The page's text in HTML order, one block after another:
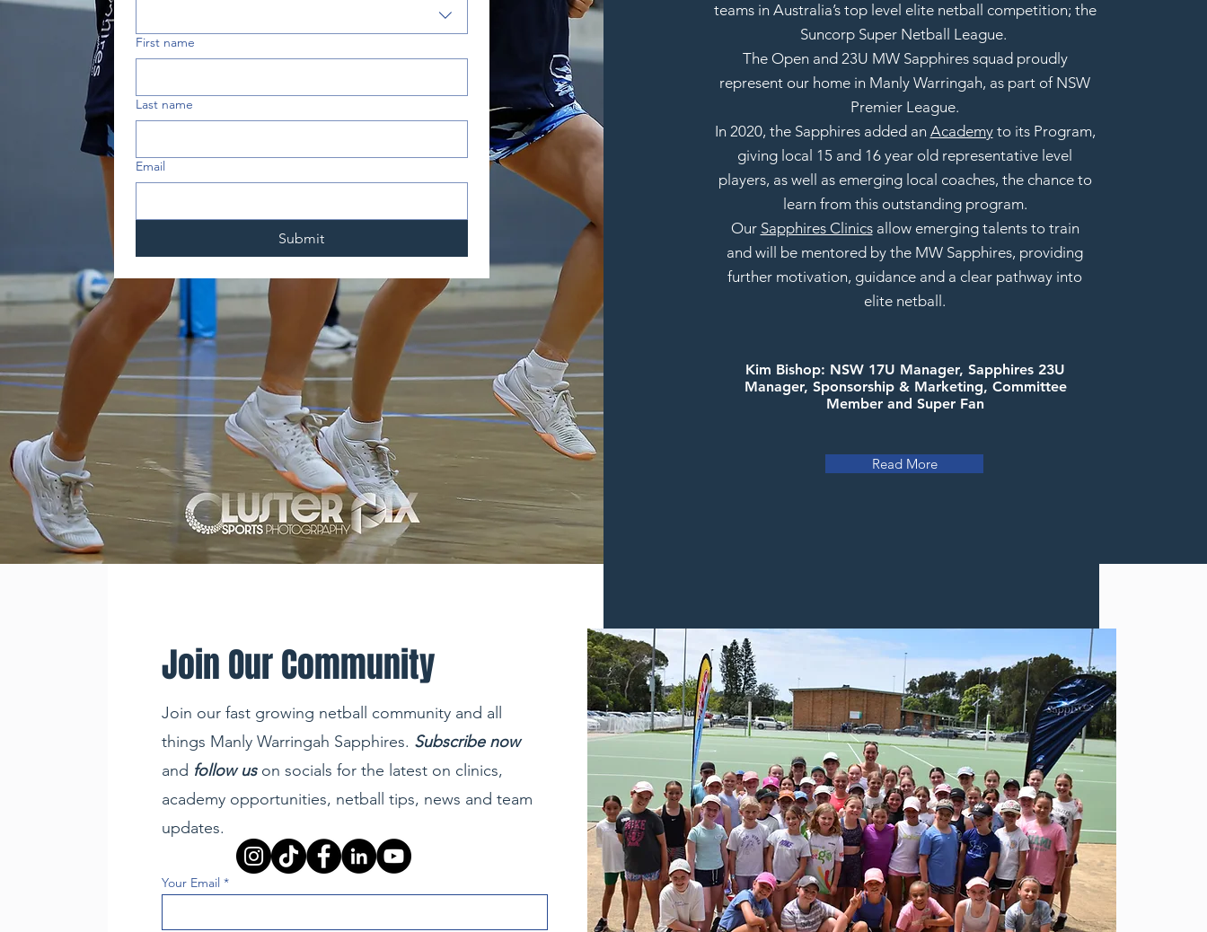
First name
Last name
Email
Submit
teams in Australia’s top level elite netball competition; the
Suncorp Super Netball League.
The Open and 23U MW Sapphires squad proudly
represent our home in Manly Warringah, as part of NSW
Premier League.
In 2020, the Sapphires added an Academyto its Program,
giving local 15 and 16 year old representative level
players, as well as emerging local coaches, the chance to
learn from this outstanding program.
Our Sapphires Clinicsallow emerging talents to train
and will be mentored by the MW Sapphires, providing
further motivation, guidance and a clear pathway into
elite netball.
Kim Bishop: NSW 17U Manager, Sapphires 23U
Manager, Sponsorship & Marketing, Committee
Member and Super Fan
Read More
Join Our Community
Join our fast growing netball community and all
things Manly Warringah Sapphires. Subscribe now
and follow us on socials for the latest on clinics,
academy opportunities, netball tips, news and team
updates.
Your Email